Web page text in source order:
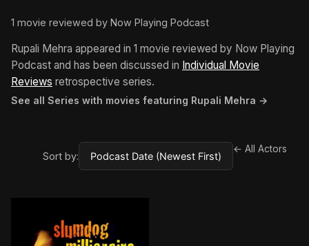
1 movie reviewed by Now Playing Podcast
Rupali Mehra appeared in 1 movie reviewed by Now Playing
Podcast and has been discussed in Individual Movie
Reviews retrospective series.
See all Series with movies featuring Rupali Mehra →
Sort by:
← All Actors